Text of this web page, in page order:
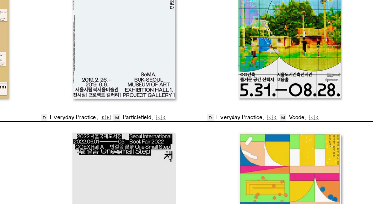
D Everyday Practice , 🇰🇷 M Particlefield , 🇰🇷 D Everyday Practice , 🇰🇷 M Vcode , 🇰🇷